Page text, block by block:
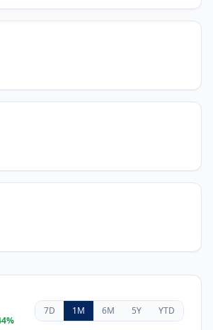
%
7D 1M 6M 5Y YTD